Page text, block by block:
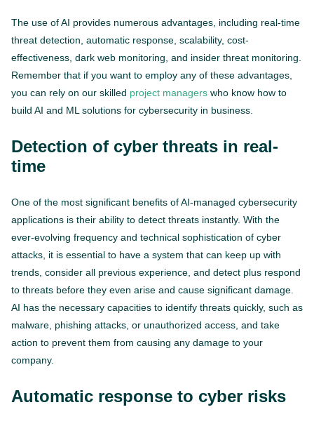
The use of AI provides numerous advantages, including real-time
threat detection, automatic response, scalability, cost-
effectiveness, dark web monitoring, and insider threat monitoring.
Remember that if you want to employ any of these advantages,
you can rely on our skilled project managers who know how to
build AI and ML solutions for cybersecurity in business.
Detection of cyber threats in real-
time
One of the most significant benefits of AI-managed cybersecurity
applications is their ability to detect threats instantly. With the
ever-evolving frequency and technical sophistication of cyber
attacks, it is essential to have a system that can keep up with
trends, consider all previous experience, and detect plus respond
to threats before they even arise and cause significant damage.
AI has the necessary capacities to identify threats quickly, such as
malware, phishing attacks, or unauthorized access, and take
action to prevent them from causing any damage to your
company.
Automatic response to cyber risks